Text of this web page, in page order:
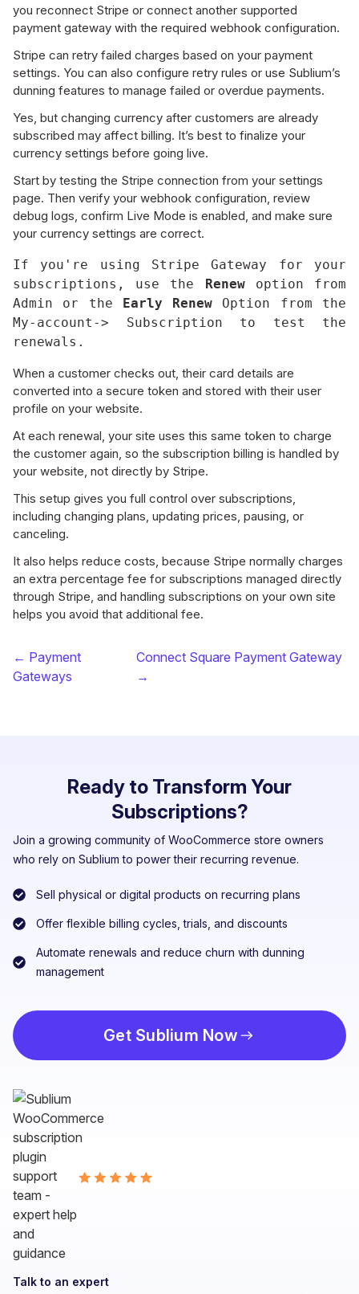
you reconnect Stripe or connect another supported
payment gateway with the required webhook configuration.
Stripe can retry failed charges based on your payment
settings. You can also configure retry rules or use Sublium’s
dunning features to manage failed or overdue payments.
Yes, but changing currency after customers are already
subscribed may affect billing. It’s best to finalize your
currency settings before going live.
Start by testing the Stripe connection from your settings
page. Then verify your webhook configuration, review
debug logs, confirm Live Mode is enabled, and make sure
your currency settings are correct.
If you're using Stripe Gateway for your
subscriptions, use the Renew option from
Admin or the Early Renew Option from the
My-account-> Subscription to test the
renewals.
When a customer checks out, their card details are
converted into a secure token and stored with their user
profile on your website.
At each renewal, your site uses this same token to charge
the customer again, so the subscription billing is handled by
your website, not directly by Stripe.
This setup gives you full control over subscriptions,
including changing plans, updating prices, pausing, or
canceling.
It also helps reduce costs, because Stripe normally charges
an extra percentage fee for subscriptions managed directly
through Stripe, and handling subscriptions on your own site
helps you avoid that additional fee.
← Payment
Gateways
Connect Square Payment Gateway
→
Ready to Transform Your
Subscriptions?
Join a growing community of WooCommerce store owners
who rely on Sublium to power their recurring revenue.
Sell physical or digital products on recurring plans
Offer flexible billing cycles, trials, and discounts
Automate renewals and reduce churn with dunning
management
Get Sublium Now
Talk to an expert